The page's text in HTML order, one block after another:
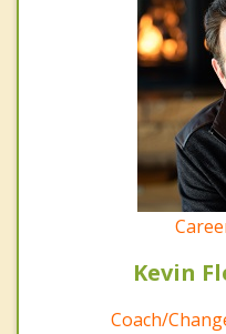
Kevin
Coach/